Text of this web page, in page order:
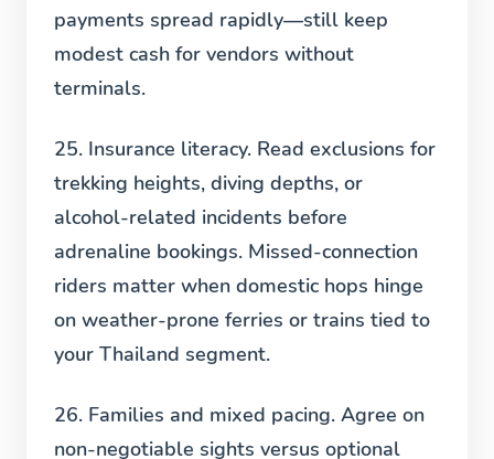
payments spread rapidly—still keep
modest cash for vendors without
terminals.
25. Insurance literacy. Read exclusions for
trekking heights, diving depths, or
alcohol-related incidents before
adrenaline bookings. Missed-connection
riders matter when domestic hops hinge
on weather-prone ferries or trains tied to
your Thailand segment.
26. Families and mixed pacing. Agree on
non-negotiable sights versus optional